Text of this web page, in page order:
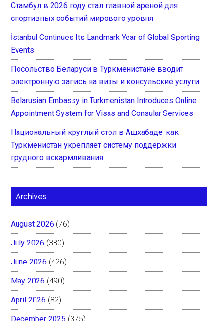
Стамбул в 2026 году стал главной ареной для
спортивных событий мирового уровня
İstanbul Continues Its Landmark Year of Global Sporting
Events
Посольство Беларуси в Туркменистане вводит
электронную запись на визы и консульские услуги
Belarusian Embassy in Turkmenistan Introduces Online
Appointment System for Visas and Consular Services
Национальный круглый стол в Ашхабаде: как
Туркменистан укрепляет систему поддержки
грудного вскармливания
Archives
August 2026 (76)
July 2026 (380)
June 2026 (426)
May 2026 (490)
April 2026 (82)
December 2025 (375)